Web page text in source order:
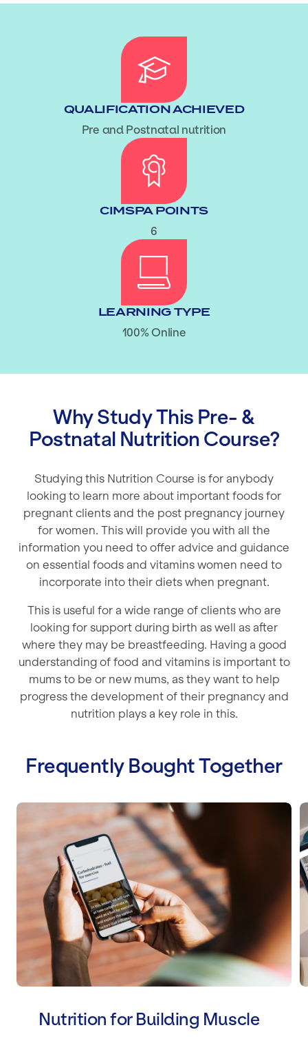
QUALIFICATION ACHIEVED
Pre and Postnatal nutrition
CIMSPA POINTS
6
LEARNING TYPE
100% Online
Why Study This Pre- &
Postnatal Nutrition Course?
Studying this Nutrition Course is for anybody
looking to learn more about important foods for
pregnant clients and the post pregnancy journey
for women. This will provide you with all the
information you need to offer advice and guidance
on essential foods and vitamins women need to
incorporate into their diets when pregnant.
This is useful for a wide range of clients who are
looking for support during birth as well as after
where they may be breastfeeding. Having a good
understanding of food and vitamins is important to
mums to be or new mums, as they want to help
progress the development of their pregnancy and
nutrition plays a key role in this.
Frequently Bought Together
Nutrition for Building Muscle
Nutrition for Building Muscle